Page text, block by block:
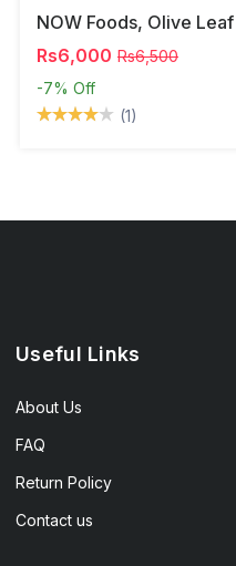
Rs6,000 Rs6,500
-7% Off
(1)
Useful Links
About Us
FAQ
Return Policy
Contact us